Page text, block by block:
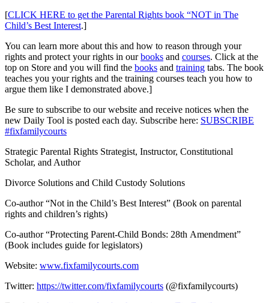
[CLICK HERE to get the Parental Rights book “NOT in The
Child’s Best Interest.]
You can learn more about this and how to reason through your
rights and protect your rights in ourbooks and courses. Click at the
top on Store and you will find the books and training tabs. The book
teaches you your rights and the training courses teach you how to
argue them like I demonstrated above.]
Be sure to subscribe to our website and receive notices when the
new Daily Tool is posted each day. Subscribe here: SUBSCRIBE
#fixfamilycourts
Strategic Parental Rights Strategist, Instructor, Constitutional
Scholar, and Author
Divorce Solutions and Child Custody Solutions
Co-author “Not in the Child’s Best Interest” (Book on parental
rights and children’s rights)
Co-author “Protecting Parent-Child Bonds: 28th Amendment”
(Book includes guide for legislators)
Website: www.fixfamilycourts.com
Twitter: https://twitter.com/fixfamilycourts (@fixfamilycourts)